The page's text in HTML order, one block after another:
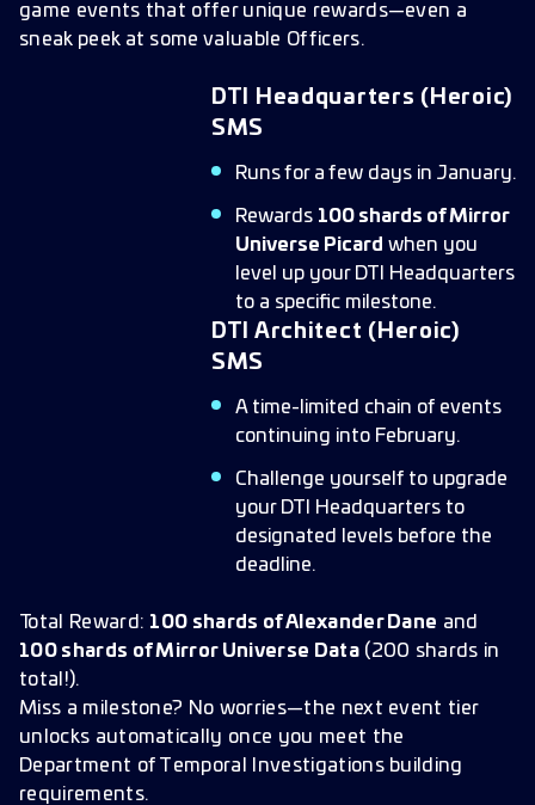
game events that offer unique rewards—even a
sneak peek at some valuable Officers.
DTI Headquarters (Heroic)
SMS
Runs for a few days in January.
Rewards 100 shards of Mirror
Universe Picard when you
level up your DTI Headquarters
to a specific milestone.
DTI Architect (Heroic)
SMS
A time-limited chain of events
continuing into February.
Challenge yourself to upgrade
your DTI Headquarters to
designated levels before the
deadline.
Total Reward: 100 shards of Alexander Dane and
100 shards of Mirror Universe Data(200 shards in
total!).
Miss a milestone? No worries—the next event tier
unlocks automatically once you meet the
Department of Temporal Investigations building
requirements.